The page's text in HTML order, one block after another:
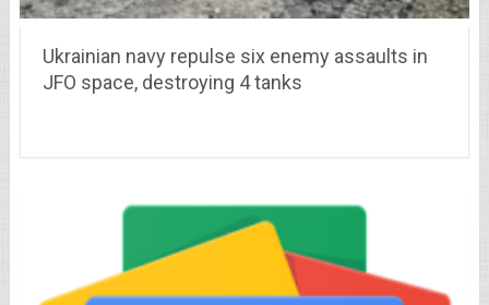
Ukrainian navy repulse six enemy assaults in
JFO space, destroying 4 tanks